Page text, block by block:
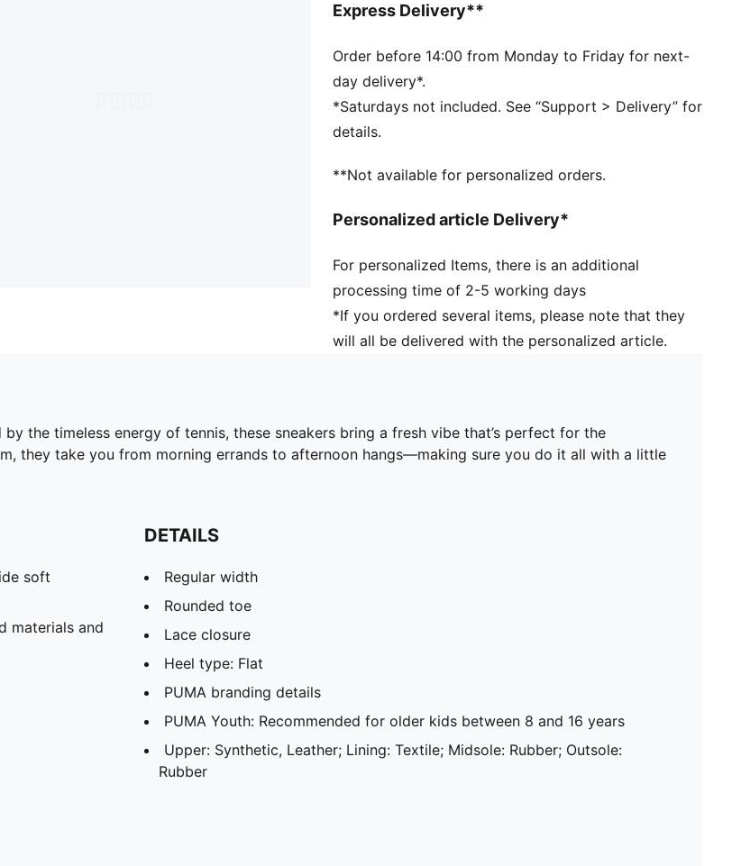
The upper of the shoes is made with at least 20%
least 10% recycled materials
DETAILS
Regular width
Rounded toe
Lace closure
PUMA branding details
and 16 years
Rubber; Outsole: Rubber
Express Delivery**
Order before 14:00 from Monday to Friday for next-
day delivery*.
*Saturdays not included. See “Support > Delivery” for
details.
**Not available for personalized orders.
Personalized article Delivery*
For personalized Items, there is an additional
processing time of 2-5 working days
*If you ordered several items, please note that they
will all be delivered with the personalized article.
the timeless energy of tennis, these sneakers bring a fresh vibe that’s perfect for the
they take you from morning errands to afternoon hangs—making sure you do it all with a little
soft
materials and
DETAILS
Regular width
Rounded toe
Lace closure
Heel type: Flat
PUMA branding details
PUMA Youth: Recommended for older kids between 8 and 16 years
Upper: Synthetic, Leather; Lining: Textile; Midsole: Rubber; Outsole:
Rubber